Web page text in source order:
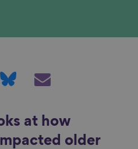
r
at how
older